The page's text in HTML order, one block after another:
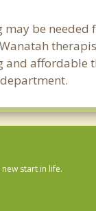
be
and affordable
start in life.